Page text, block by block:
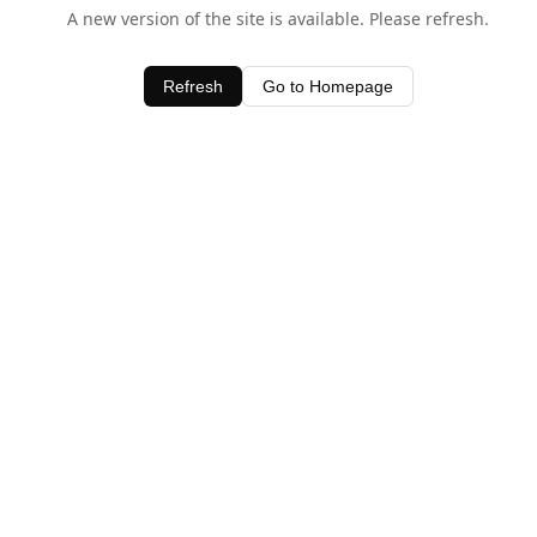
A new version of the site is available. Please refresh.
Refresh Go to Homepage